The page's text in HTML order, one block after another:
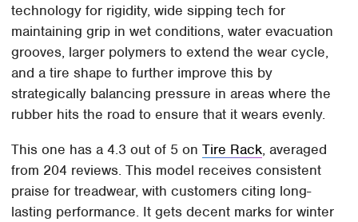
technology for rigidity, wide sipping tech for
maintaining grip in wet conditions, water evacuation
grooves, larger polymers to extend the wear cycle,
and a tire shape to further improve this by
strategically balancing pressure in areas where the
rubber hits the road to ensure that it wears evenly.
This one has a 4.3 out of 5 onTire Rack, averaged
from 204 reviews. This model receives consistent
praise for treadwear, with customers citing long-
lasting performance. It gets decent marks for winter